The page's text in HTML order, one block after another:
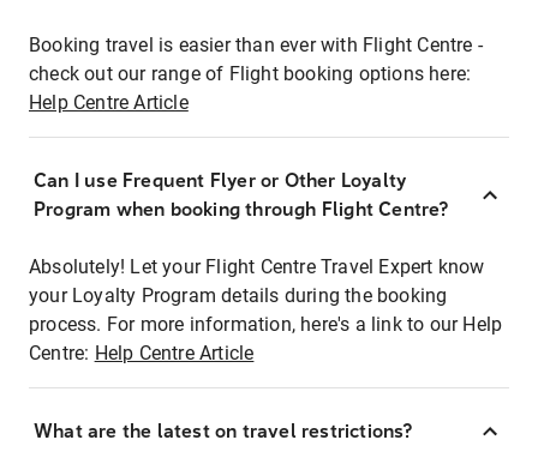
Booking travel is easier than ever with Flight Centre -
check out our range of Flight booking options here:
Help Centre Article
Can I use Frequent Flyer or Other Loyalty
Program when booking through Flight Centre?
Absolutely! Let your Flight Centre Travel Expert know
your Loyalty Program details during the booking
process. For more information, here's a link to our Help
Centre: Help Centre Article
What are the latest on travel restrictions?